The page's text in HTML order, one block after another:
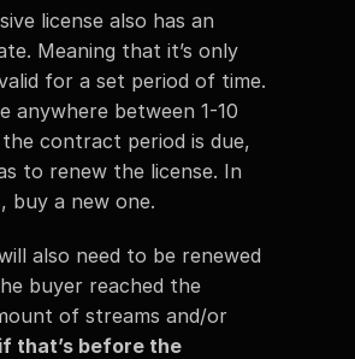
license also has an
Meaning that it’s only
for a set period of time.
anywhere between 1-10
contract period is due,
to renew the license. In
buy a new one.
also need to be renewed
buyer reached the
of streams and/or
that’s before the